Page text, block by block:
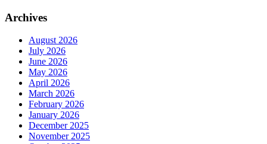
Archives
August 2026
July 2026
June 2026
May 2026
April 2026
March 2026
February 2026
January 2026
December 2025
November 2025